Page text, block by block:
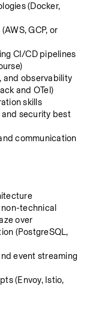
(Docker,
GCP, or
CI/CD pipelines
and observability
and OTel)
skills
security best
communication
non-technical
over
(PostgreSQL,
event streaming
(Envoy, Istio,